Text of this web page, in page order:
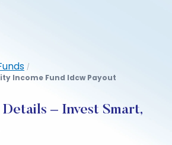
/
Income Fund Idcw Payout
– Invest Smart,